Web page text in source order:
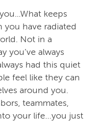
keeps
have radiated
Not in a
you’ve always
had this quiet
feel like they can
around you.
teammates,
your life…you just